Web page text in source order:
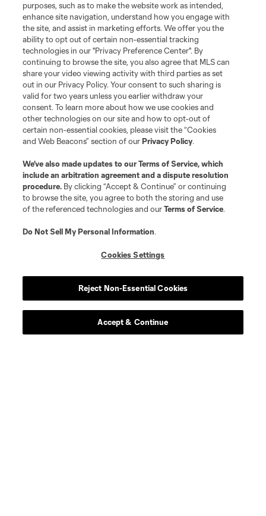
purposes, such as to make the website work as intended,
enhance site navigation, understand how you engage with
the site, and assist in marketing efforts. We offer you the
ability to opt out of certain non-essential tracking
technologies in our "Privacy Preference Center". By
continuing to browse the site, you also agree that MLS can
share your video viewing activity with third parties as set
out in our Privacy Policy. Your consent to such sharing is
valid for two years unless you earlier withdraw your
consent. To learn more about how we use cookies and
other technologies on our site and how to opt-out of
certain non-essential cookies, please visit the “Cookies
and Web Beacons” section of ourPrivacy Policy.
We’ve also made updates to ourTerms of Service, which
include an arbitration agreement and a dispute resolution
procedure. By clicking “Accept & Continue” or continuing
to browse the site, you agree to both the storing and use
of the referenced technologies and ourTerms of Service.
Do Not Sell My Personal Information.
Cookies Settings
Reject Non-Essential Cookies
Accept & Continue